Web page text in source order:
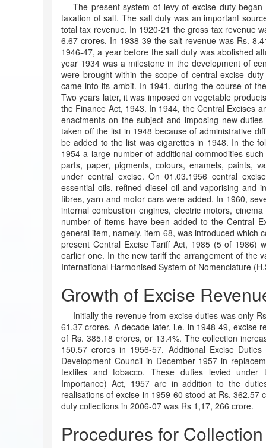
The present system of levy of excise duty
taxation of salt. The salt duty was an important
total tax revenue. In 1920-21 the gross tax revenue
6.67 crores. In 1938-39 the salt revenue was Rs.
1946-47, a year before the salt duty was abolished
year 1934 was a milestone in the development of
were brought within the scope of central excise
came into its ambit. In 1941, during the course of
Two years later, it was imposed on vegetable
the Finance Act, 1943. In 1944, the Central Excises
enactments on the subject and imposing new
taken off the list in 1948 because of administrative
be added to the list was cigarettes in 1948. In the
1954 a large number of additional commodities
parts, paper, pigments, colours, enamels, paints,
under central excise. On 01.03.1956 central
essential oils, refined diesel oil and vaporising and
fibres, yarn and motor cars were added. In 1960,
internal combustion engines, electric motors,
number of items have been added to the Central
general item, namely, item 68, was introduced which
present Central Excise Tariff Act, 1985 (5 of 1986)
earlier one. In the new tariff the arrangement of the
International Harmonised System of Nomenclature
Growth of Excise
Initially the revenue from excise duties was only
61.37 crores. A decade later, i.e. in 1948-49, excise
of Rs. 385.18 crores, or 13.4%. The collection
150.57 crores in 1956-57. Additional Excise
Development Council in December 1957 in
textiles and tobacco. These duties levied
Importance) Act, 1957 are in addition to the
realisations of excise in 1959-60 stood at Rs.
duty collections in 2006-07 was Rs 1,17, 266 crore.
Procedures for Collection